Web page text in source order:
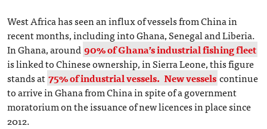
West Africa has seen an influx of vessels from China in
recent months, including into Ghana, Senegal and Liberia.
In Ghana, around 90% of Ghana’s industrial fishing fleet
is linked to Chinese ownership, in Sierra Leone, this figure
stands at 75% of industrial vessels. New vesselscontinue
to arrive in Ghana from China in spite of a government
moratorium on the issuance of new licences in place since
2012.